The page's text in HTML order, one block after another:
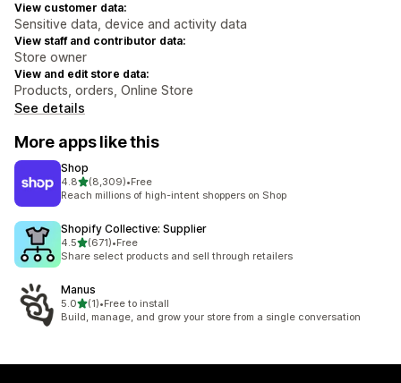
View customer data:
Sensitive data, device and activity data
View staff and contributor data:
Store owner
View and edit store data:
Products, orders, Online Store
See details
More apps like this
Shop
4.8out of 5 stars
(8,309)
8309 total reviews
•Free
Reach millions of high-intent shoppers on Shop
Shopify Collective: Supplier
4.5out of 5 stars
(671)
671 total reviews
•Free
Share select products and sell through retailers
Manus
5.0out of 5 stars
(1)
1 total reviews
•Free to install
Build, manage, and grow your store from a single conversation